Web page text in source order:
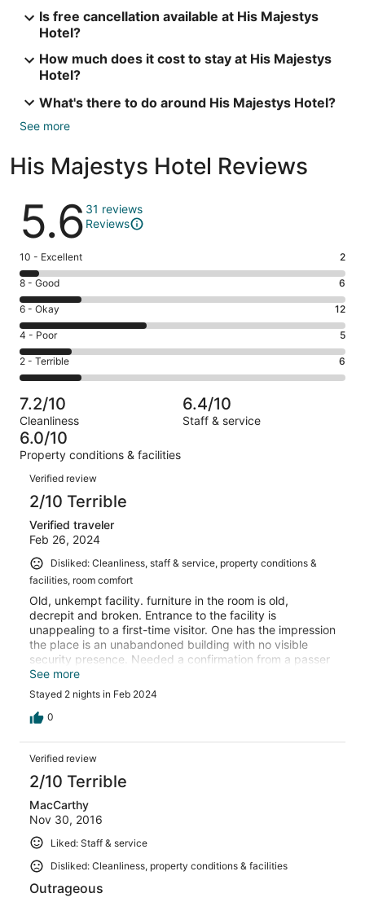
Is free cancellation available at His Majestys
Hotel?
How much does it cost to stay at His Majestys
Hotel?
What's there to do around His Majestys Hotel?
See more
His Majestys Hotel Reviews
Reviews
5.6 31 reviews
Reviews
Rating
10
-
Excellent.
2
out
of
31
10 - Excellent 2
Rating
8
-
Good.
6
out
of
31
reviews
8 - Good 6
Rating
6
-
Okay.
12
of
31
reviews
6 - Okay 12
Rating
4
-
Poor.
5
out
of
31
reviews
4 - Poor 5
Rating
2
-
Terrible.
6
out
of
31
reviews
2 - Terrible 6
7.2/10
Cleanliness
6.4/10
Staff & service
6.0/10
Property conditions & facilities
Reviews
Verified review
2/10 Terrible
Verified traveler
Feb 26, 2024
Disliked: Cleanliness, staff & service, property conditions &
facilities, room comfort
Old, unkempt facility. furniture in the room is old,
decrepit and broken. Entrance to the facility is
unappealing to a first-time visitor. One has the impression
the place is an unabandoned building with no visible
security presence. Needed a confirmation from a passer
by before entering. Charging over GHS3,000 (USD243)
for two nights was a complete rip-off.
See more
Stayed 2 nights in Feb 2024
0
Verified review
2/10 Terrible
MacCarthy
Nov 30, 2016
Liked: Staff & service
Disliked: Cleanliness, property conditions & facilities
Outrageous